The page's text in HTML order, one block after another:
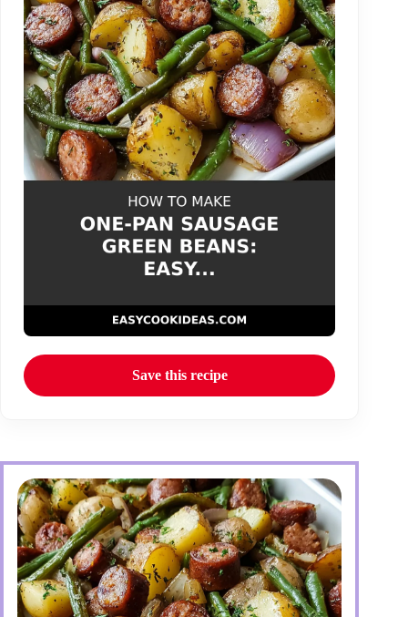
Save this recipe